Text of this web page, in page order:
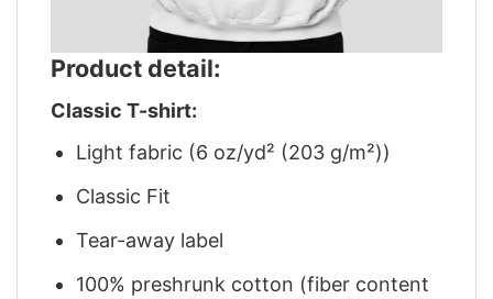
Product detail:
Classic T-shirt:
Light fabric (6 oz/yd² (203 g/m²))
Classic Fit
Tear-away label
100% preshrunk cotton (fiber content